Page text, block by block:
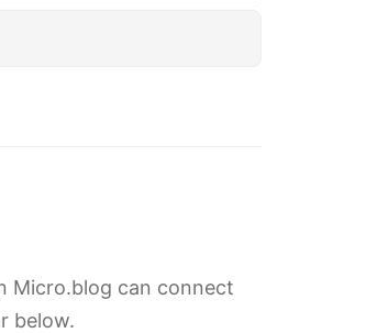
Micro.blog can connect
below.